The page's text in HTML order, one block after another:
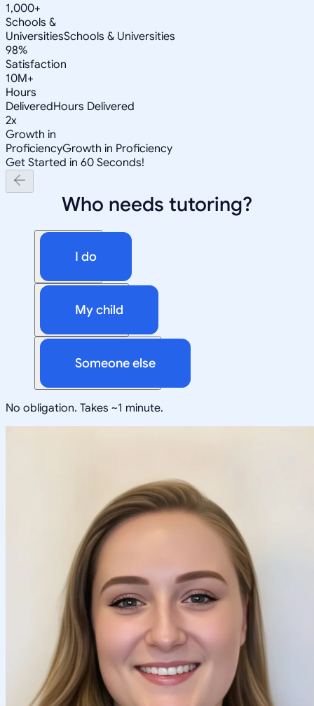
1,000+
Schools &
UniversitiesSchools & Universities
98%
Satisfaction
10M+
Hours
DeliveredHours Delivered
2x
Growth in
ProficiencyGrowth in Proficiency
Get Started in 60 Seconds!
Who needs tutoring?
I do
My child
Someone else
No obligation. Takes ~1 minute.